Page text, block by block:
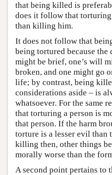
that being killed is
does it follow that
than killing him.
It does not follow that
being tortured because
might be brief, one’s will
broken, and one might go
life; by contrast, being
considerations aside – is
whatsoever. For the same
that torturing a person is
that person. If the harm
torture is a lesser evil than
killing then, other things
morally worse than the
A second point pertains to